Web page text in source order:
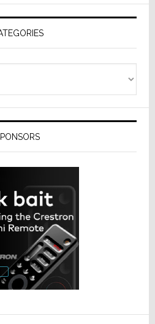
AV
Receivers